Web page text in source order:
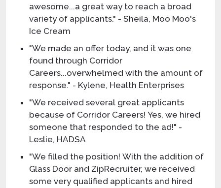
awesome...a great way to reach a broad
variety of applicants." - Sheila, Moo Moo's
Ice Cream
"We made an offer today, and it was one
found through Corridor
Careers...overwhelmed with the amount of
response." - Kylene, Health Enterprises
"We received several great applicants
because of Corridor Careers! Yes, we hired
someone that responded to the ad!" -
Leslie, HADSA
"We filled the position! With the addition of
Glass Door and ZipRecruiter, we received
some very qualified applicants and hired